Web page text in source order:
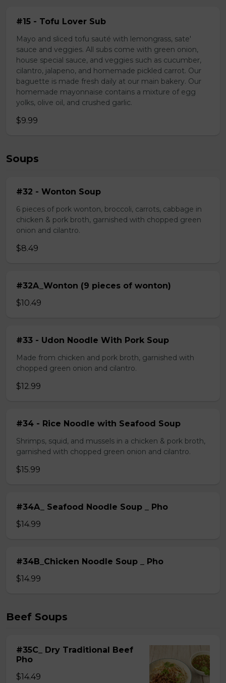
#15 - Tofu Lover Sub
Mayo and sliced tofu sauté with lemongrass, sate'
sauce and veggies. All subs come with green onion,
house special sauce, and veggies such as cucumber,
cilantro, jalapeno, and homemade pickled carrot. Our
baguette is made fresh daily at our main bakery. Our
homemade mayonnaise contains a mixture of egg
yolks, olive oil, and crushed garlic.
$9.99
Soups
#32 - Wonton Soup
6 pieces of pork wonton, broccoli, carrots, cabbage in
chicken & pork broth, garnished with chopped green
onion and cilantro.
$8.49
#32A_Wonton (9 pieces of wonton)
$10.49
#33 - Udon Noodle With Pork Soup
Made from chicken and pork broth, garnished with
chopped green onion and cilantro.
$12.99
#34 - Rice Noodle with Seafood Soup
Shrimps, squid, and mussels in a chicken & pork broth,
garnished with chopped green onion and cilantro.
$15.99
#34A_ Seafood Noodle Soup _ Pho
$14.99
#34B_Chicken Noodle Soup _ Pho
$14.99
Beef Soups
#35C_ Dry Traditional Beef
Pho
$14.49